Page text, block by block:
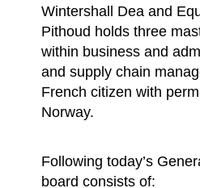
Wintershall Dea and
Pithoud holds three
within business and
and supply chain
French citizen with
Norway.
Following today’s
board consists of: